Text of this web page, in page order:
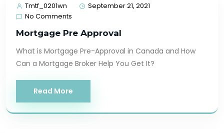
Tmtf_0201wn
September 21, 2021
No Comments
Mortgage Pre Approval
What is Mortgage Pre-Approval in Canada and How
Can a Mortgage Broker Help You Get It?
Read More